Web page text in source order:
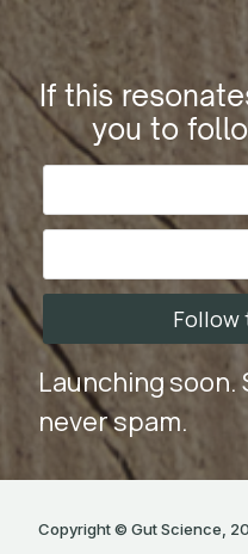
If this
you to
Follow
Launching soon.
never spam.
Copyright © Gut Science,